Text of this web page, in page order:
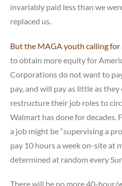
invariably paid less than we
replaced us.
But the MAGA youth calling for
to obtain more equity for
Corporations do not want to
pay, and will pay as little as
restructure their job roles to
Walmart has done for decades.
a job might be “supervising a
pay 10 hours a week on-site at
determined at random every
There will be no more 40-hour/